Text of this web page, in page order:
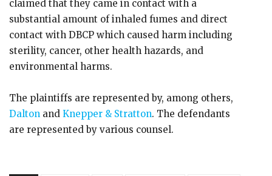
claimed that they came in contact with a
substantial amount of inhaled fumes and direct
contact with DBCP which caused harm including
sterility, cancer, other health hazards, and
environmental harms.
The plaintiffs are represented by, among others,
Dalton and Knepper & Stratton. The defendants
are represented by various counsel.